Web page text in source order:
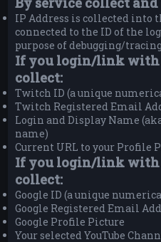
IP Address is collected into
connected to the ID of the
purpose of debugging/
If you login/link
collect:
Twitch ID (a unique
Twitch Registered Email
Login and Display Name
name)
Current URL to your Profile
If you login/link with
collect:
Google ID (a unique
Google Registered Email
Google Profile Picture
Your selected YouTube